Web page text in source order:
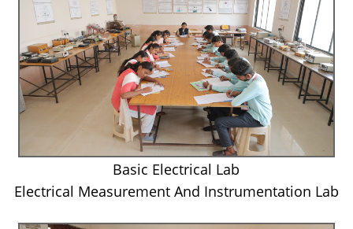
Basic Electrical Lab
Electrical Measurement And Instrumentation Lab